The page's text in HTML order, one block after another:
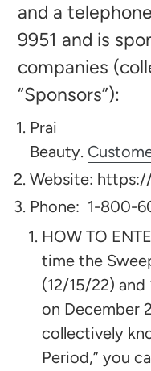
and a
9951 and is
companies
“Sponsors”):​
Prai
Beauty.
Website:
Phone: 1-800-
HOW TO
time the
(12/15/22) and
on December
collectively
Period,” you